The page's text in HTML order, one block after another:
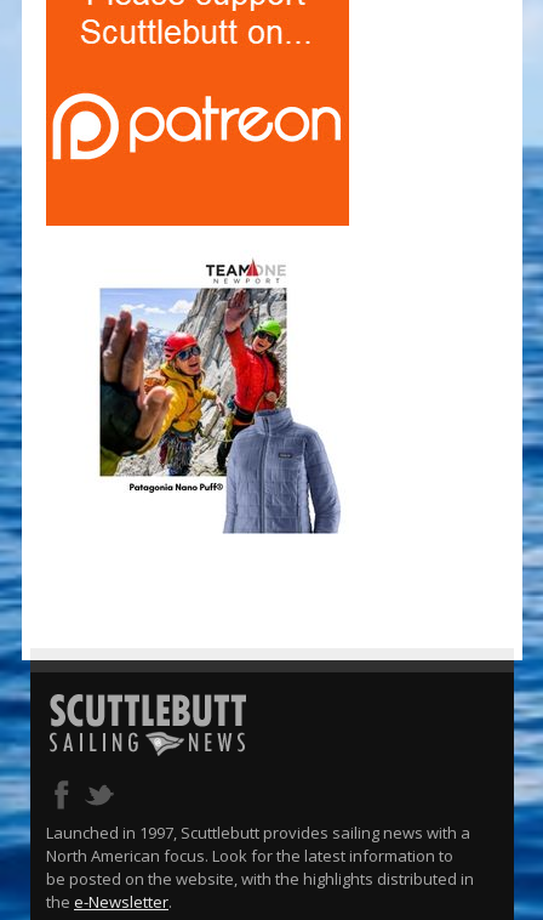
Launched in 1997, Scuttlebutt provides sailing news with a
North American focus. Look for the latest information to
be posted on the website, with the highlights distributed in
the e-Newsletter.